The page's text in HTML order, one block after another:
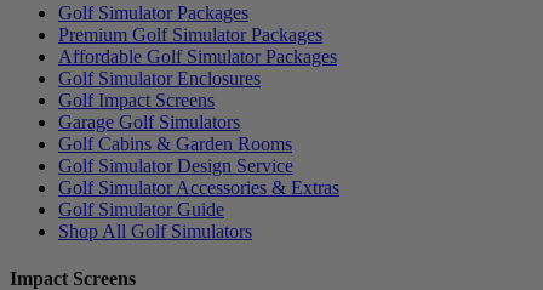
Golf Simulator Packages
Premium Golf Simulator Packages
Affordable Golf Simulator Packages
Golf Simulator Enclosures
Golf Impact Screens
Garage Golf Simulators
Golf Cabins & Garden Rooms
Golf Simulator Design Service
Golf Simulator Accessories & Extras
Golf Simulator Guide
Shop All Golf Simulators
Impact Screens